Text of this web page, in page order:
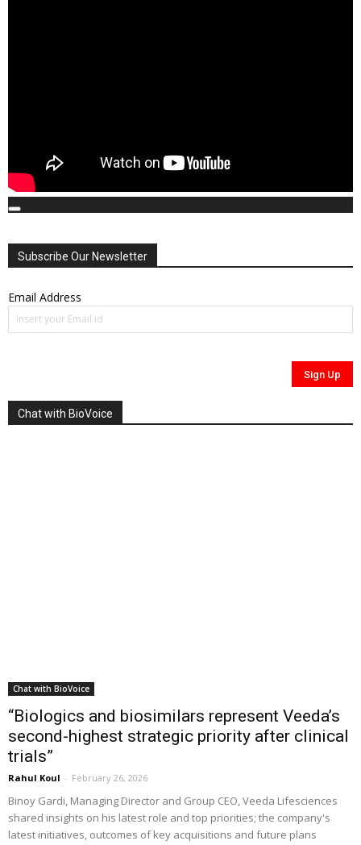
01:41:21
Subscribe Our Newsletter
Email Address
Chat with BioVoice
Chat with BioVoice
“Biologics and biosimilars represent Veeda’s
second-highest strategic priority after clinical
trials”
Rahul Koul - February 26, 2026
Binoy Gardi, Managing Director and Group CEO, Veeda Lifesciences
shared insights on his latest role and top priorities; the company's
latest initiatives, outcomes of key acquisitions and future plans